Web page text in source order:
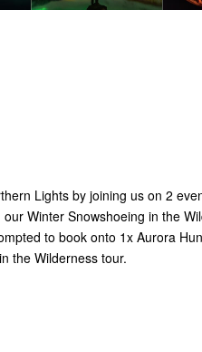
Lights by joining us on 2
Winter Snowshoeing in the
to book onto 1x Aurora
the Wilderness tour.